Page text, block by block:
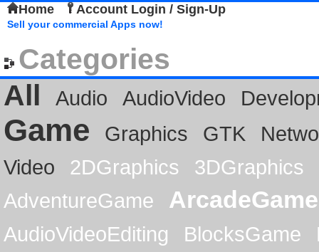
Home Account Login / Sign-Up
Sell your commercial Apps now!
Categories
All
Audio AudioVideo
Game Graphics GTK
Video
2DGraphics
3DGraphics
AdventureGame
ArcadeGame
AudioVideoEditing BlocksGame